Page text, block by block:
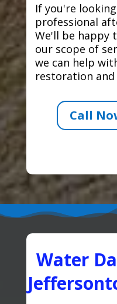
If you're
professional
We'll be happy
our scope of
we can help
restoration and
Call
Water